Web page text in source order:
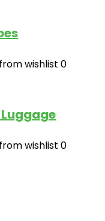
wishlist 0
wishlist 0